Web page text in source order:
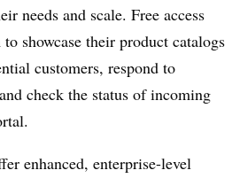
needs and scale. Free access
showcase their product catalogs
customers, respond to
check the status of incoming
enhanced, enterprise-level